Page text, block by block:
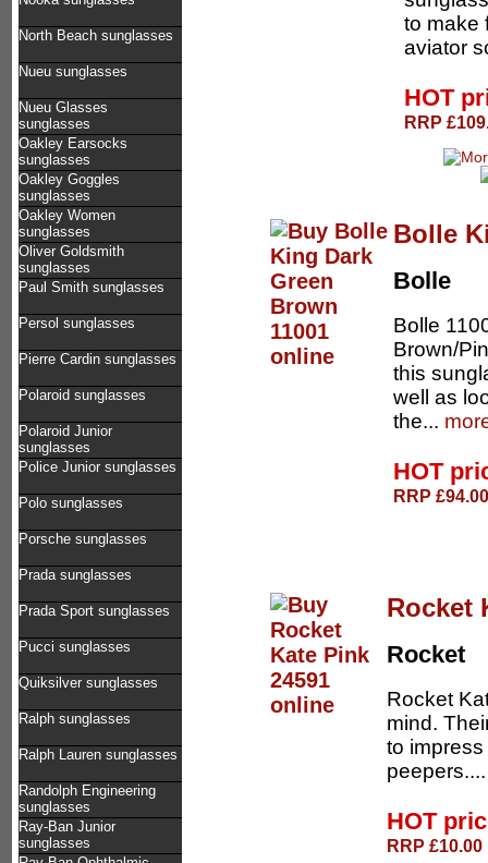
North Beach sunglasses
Nueu sunglasses
Nueu Glasses
sunglasses
Oakley Earsocks
sunglasses
Oakley Goggles
sunglasses
Oakley Women
sunglasses
Oliver Goldsmith
sunglasses
Paul Smith sunglasses
Persol sunglasses
Pierre Cardin sunglasses
Polaroid sunglasses
Polaroid Junior
sunglasses
Police Junior sunglasses
Polo sunglasses
Porsche sunglasses
Prada sunglasses
Prada Sport sunglasses
Pucci sunglasses
Quiksilver sunglasses
Ralph sunglasses
Ralph Lauren sunglasses
Randolph Engineering
sunglasses
Ray-Ban Junior
sunglasses
to make
aviator
HOT
RRP
Bolle
Bolle
Bolle
Brown/
this
well as
the...
HOT
RRP
Rocket
Rocket
Rocket
mind.
to
HOT
RRP